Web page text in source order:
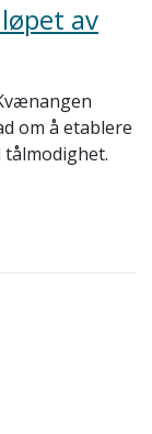
av
om å etablere
tålmodighet.